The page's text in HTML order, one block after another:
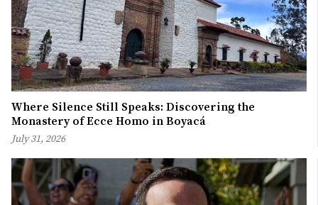
Where Silence Still Speaks: Discovering the
Monastery of Ecce Homo in Boyacá
July 31, 2026